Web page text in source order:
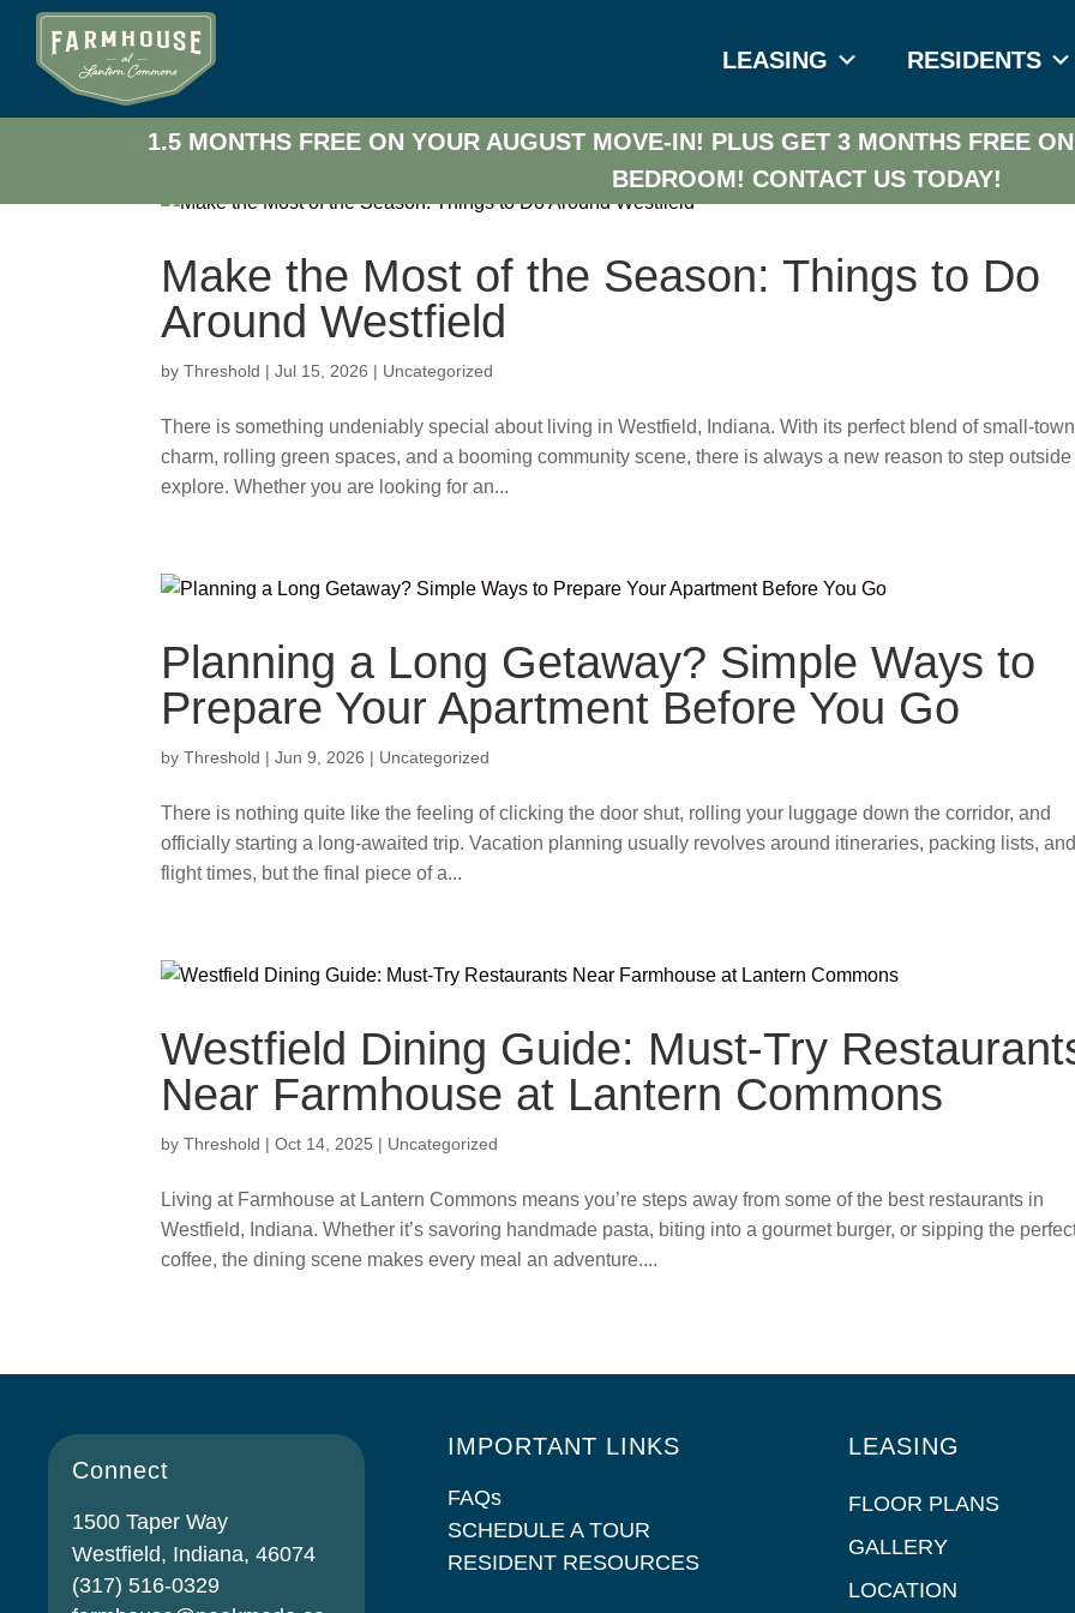
LEASING RESIDENTS
1.5 MONTHS FREE ON YOUR AUGUST MOVE-IN! PLUS GET 3 MONTHS FREE
BEDROOM! CONTACT US TODAY!
Make the Most of the Season: Things to Do
Around Westfield
byThreshold |Jul 15, 2026 | Uncategorized
There is something undeniably special about living in Westfield, Indiana. With its perfect blend of small-town
charm, rolling green spaces, and a booming community scene, there is always a new reason to step
explore. Whether you are looking for an...
Planning a Long Getaway? Simple Ways to
Prepare Your Apartment Before You Go
byThreshold |Jun 9, 2026 | Uncategorized
There is nothing quite like the feeling of clicking the door shut, rolling your luggage down the corridor, and
officially starting a long-awaited trip. Vacation planning usually revolves around itineraries, packing lists,
flight times, but the final piece of a...
Westfield Dining Guide: Must-Try
Near Farmhouse at Lantern Commons
byThreshold |Oct 14, 2025 | Uncategorized
Living at Farmhouse at Lantern Commons means you’re steps away from some of the best restaurants in
Westfield, Indiana. Whether it’s savoring handmade pasta, biting into a gourmet burger, or sipping the
coffee, the dining scene makes every meal an adventure....
Connect
1500 Taper Way
Westfield, Indiana, 46074
(317) 516-0329
IMPORTANT LINKS
FAQs
SCHEDULE A TOUR
RESIDENT RESOURCES
LEASING
FLOOR PLANS
GALLERY
LOCATION